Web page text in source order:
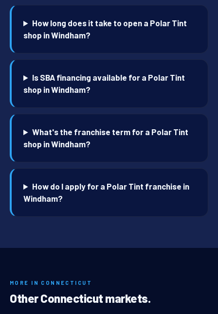
How long does it take to open a Polar Tint
shop in Windham?
Is SBA financing available for a Polar Tint
shop in Windham?
What's the franchise term for a Polar Tint
shop in Windham?
How do I apply for a Polar Tint franchise in
Windham?
MORE IN CONNECTICUT
Other Connecticut markets.